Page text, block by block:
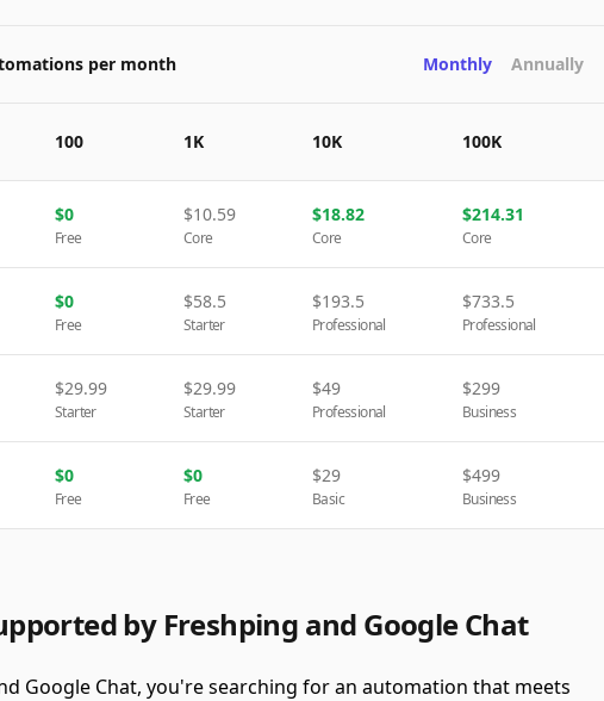
per month Monthly Annually
100 1K 10K 100K
$0
Free
$10.59
Core
$18.82
Core
$214.31
Core
$0
Free
$58.5
Starter
$193.5
Professional
$733.5
Professional
$29.99
Starter
$29.99
Starter
$49
Professional
$299
Business
$0
Free
$0
Free
$29
Basic
$499
Business
by Freshping and Google Chat
Google Chat, you're searching for an automation that meets